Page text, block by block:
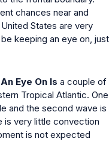
chances near and
States are very
keeping an eye on, just
Eye On Is a couple of
Tropical Atlantic. One
and the second wave is
is very little convection
is not expected